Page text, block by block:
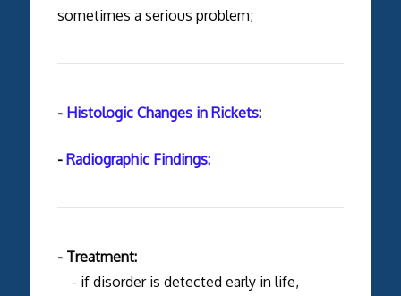
sometimes a serious problem;
- Histologic Changes in Rickets:
- Radiographic Findings:
- Treatment:
- if disorder is detected early in life,